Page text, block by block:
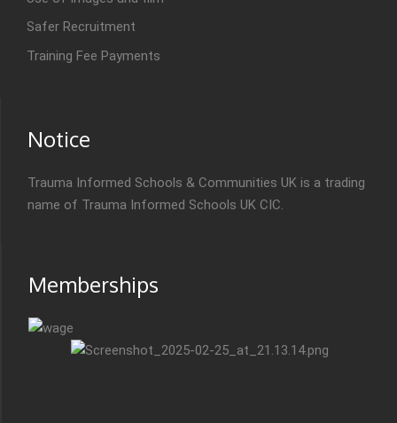
Safer Recruitment
Training Fee Payments
Notice
Trauma Informed Schools & Communities UK is a trading
name of Trauma Informed Schools UK CIC.
Memberships